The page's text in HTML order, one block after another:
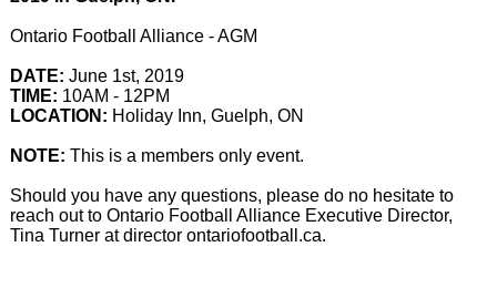
Ontario Football Alliance - AGM
DATE: June 1st, 2019
TIME: 10AM - 12PM
LOCATION: Holiday Inn, Guelph, ON
NOTE: This is a members only event.
Should you have any questions, please do no hesitate to
reach out to Ontario Football Alliance Executive Director,
Tina Turner at director ontariofootball.ca.